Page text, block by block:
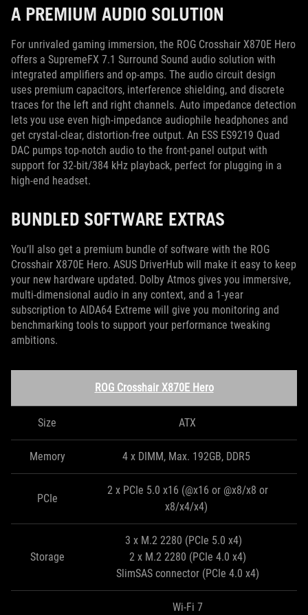
A PREMIUM AUDIO SOLUTION
For unrivaled gaming immersion, the ROG Crosshair X870E Hero
offers a SupremeFX 7.1 Surround Sound audio solution with
integrated amplifiers and op-amps. The audio circuit design
uses premium capacitors, interference shielding, and discrete
traces for the left and right channels. Auto impedance detection
lets you use even high-impedance audiophile headphones and
get crystal-clear, distortion-free output. An ESS ES9219 Quad
DAC pumps top-notch audio to the front-panel output with
support for 32-bit/384 kHz playback, perfect for plugging in a
high-end headset.
BUNDLED SOFTWARE EXTRAS
You’ll also get a premium bundle of software with the ROG
Crosshair X870E Hero. ASUS DriverHub will make it easy to keep
your new hardware updated. Dolby Atmos gives you immersive,
multi-dimensional audio in any context, and a 1-year
subscription to AIDA64 Extreme will give you monitoring and
benchmarking tools to support your performance tweaking
ambitions.
ROG Crosshair X870E Hero
Size ATX
Memory 4 x DIMM, Max. 192GB, DDR5
PCIe
2 x PCIe 5.0 x16 (@x16 or @x8/x8 or
x8/x4/x4)
Storage
3 x M.2 2280 (PCIe 5.0 x4)
2 x M.2 2280 (PCIe 4.0 x4)
SlimSAS connector (PCIe 4.0 x4)
Wi-Fi 7